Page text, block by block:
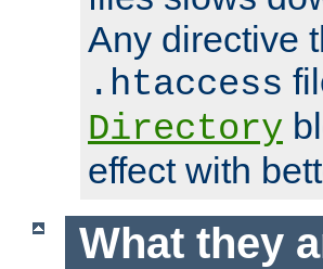
Any directive
.htaccess
Directory
effect with
What they